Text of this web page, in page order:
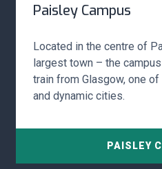
Paisley Campus
Located in the centre of
largest town – the
train from Glasgow, one
and dynamic cities.
PAISLEY